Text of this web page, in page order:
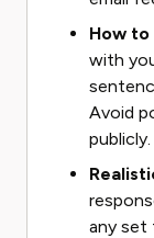
How to
with
Avoid
publicly.
any set